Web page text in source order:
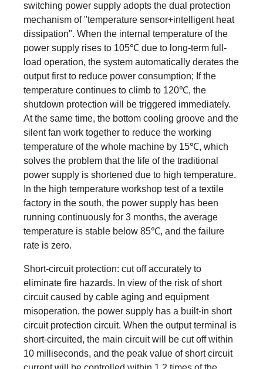
switching power supply adopts the dual protection
mechanism of "temperature sensor+intelligent heat
dissipation". When the internal temperature of the
power supply rises to 105℃ due to long-term full-
load operation, the system automatically derates the
output first to reduce power consumption; If the
temperature continues to climb to 120℃, the
shutdown protection will be triggered immediately.
At the same time, the bottom cooling groove and the
silent fan work together to reduce the working
temperature of the whole machine by 15℃, which
solves the problem that the life of the traditional
power supply is shortened due to high temperature.
In the high temperature workshop test of a textile
factory in the south, the power supply has been
running continuously for 3 months, the average
temperature is stable below 85℃, and the failure
rate is zero.
Short-circuit protection: cut off accurately to
eliminate fire hazards. In view of the risk of short
circuit caused by cable aging and equipment
misoperation, the power supply has a built-in short
circuit protection circuit. When the output terminal is
short-circuited, the main circuit will be cut off within
10 milliseconds, and the peak value of short circuit